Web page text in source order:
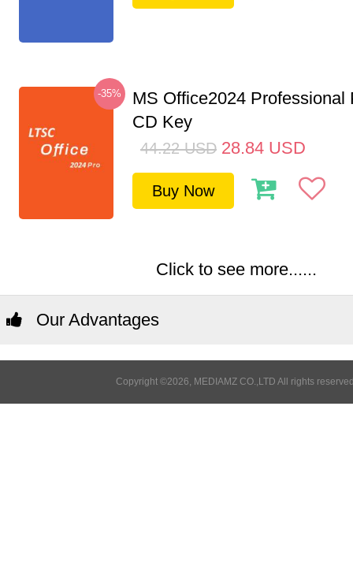
-35%
MS Office2024 Professional
CD Key
44.22 USD 28.84 USD
Buy Now
Click to see more......
Our Advantages
Copyright ©2026, MEDIAMZ CO.,LTD All rights